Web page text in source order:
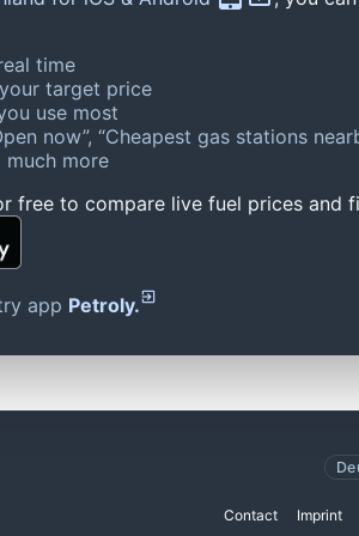
time
target price
use most
now”, “Cheapest gas stations
more
free to compare live fuel prices and
app Petroly.
Contact Imprint